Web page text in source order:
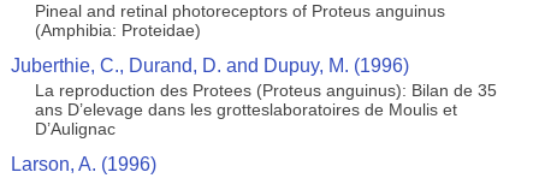
Pineal and retinal photoreceptors of Proteus anguinus
(Amphibia: Proteidae)
Juberthie, C., Durand, D. and Dupuy, M. (1996)
La reproduction des Protees (Proteus anguinus): Bilan de 35
ans D’elevage dans les grotteslaboratoires de Moulis et
D’Aulignac
Larson, A. (1996)